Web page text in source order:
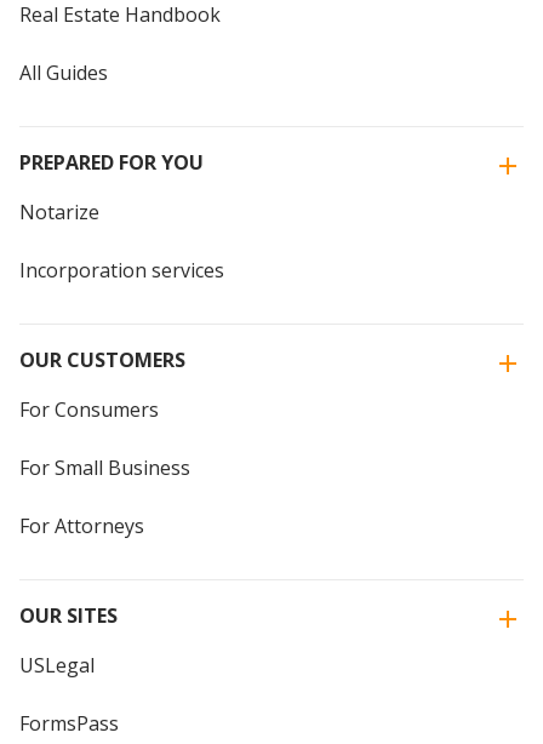
Real Estate Handbook
All Guides
PREPARED FOR YOU
Notarize
Incorporation services
OUR CUSTOMERS
For Consumers
For Small Business
For Attorneys
OUR SITES
USLegal
FormsPass